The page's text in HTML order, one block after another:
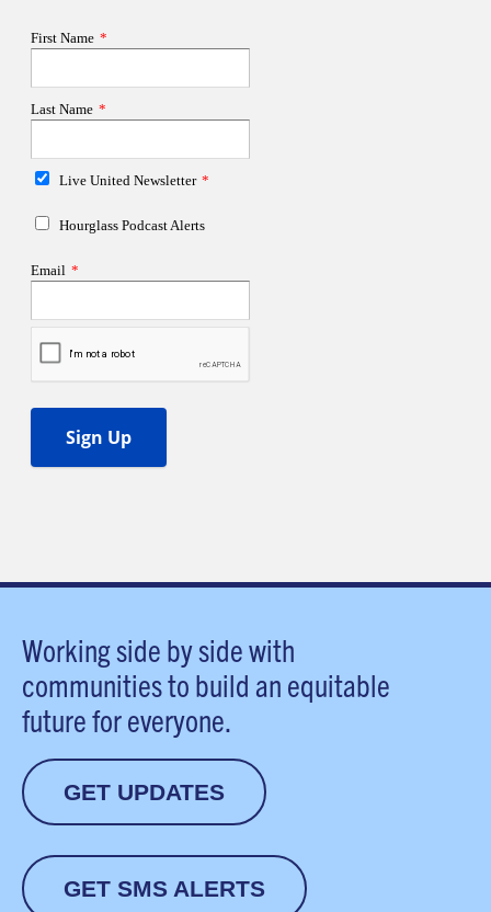
Working side by side with
communities to build an equitable
future for everyone.
GET UPDATES
GET SMS ALERTS